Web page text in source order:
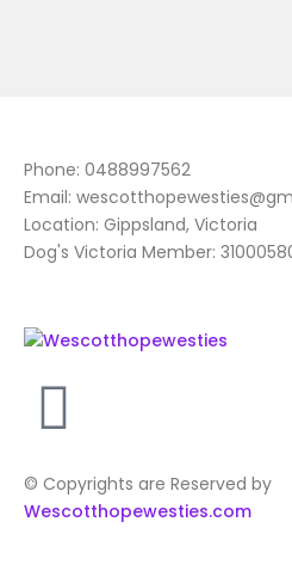
Phone: 0488997562
Email:
Location: Gippsland, Victoria
Dog's Victoria Member:
© Copyrights are Reserved by
Wescotthopewesties.com